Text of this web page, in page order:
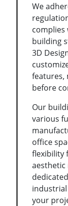
We
complies
building
3D
features,
before
Our
various
office
flexibility
aesthetic
your